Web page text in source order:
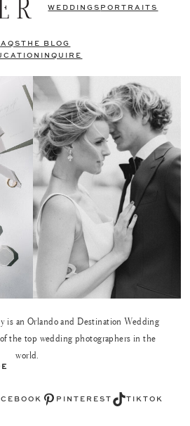
WEDDINGS PORTRAITS
THE BLOG
INQUIRE
is an Orlando and Destination Wedding
the top wedding photographers in the
world.
Pinterest PINTEREST TikTok TIKTOK